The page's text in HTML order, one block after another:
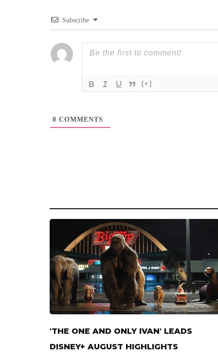
Subscribe
[+]
0 COMMENTS
'THE ONE AND ONLY IVAN' LEADS
DISNEY+ AUGUST HIGHLIGHTS